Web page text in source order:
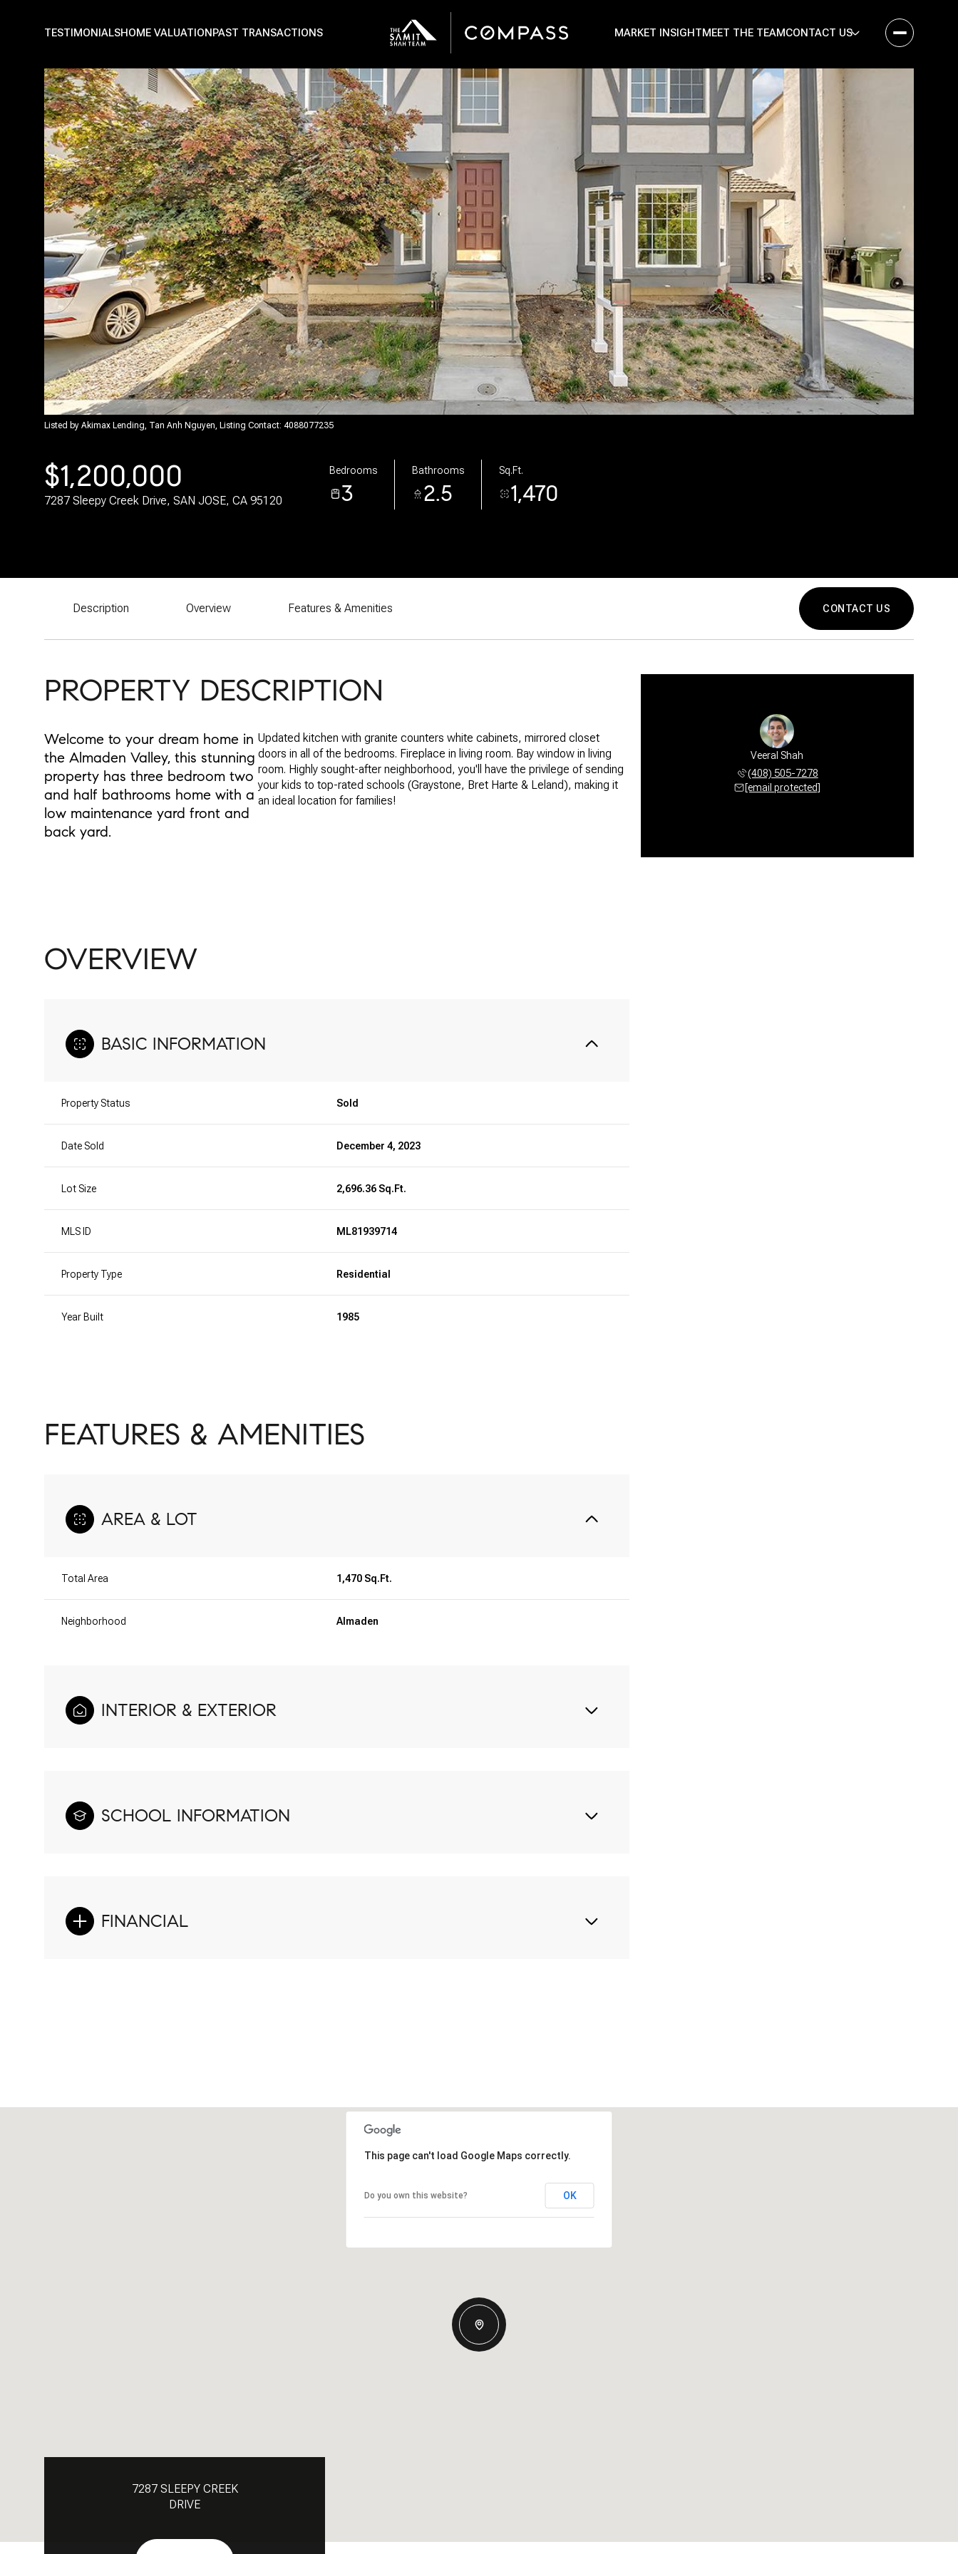
TESTIMONIALSHOME VALUATIONPAST TRANSACTIONS MARKET INSIGHTMEET THE TEAMCONTACT US
Listed by Akimax Lending, Tan Anh Nguyen, Listing Contact: 4088077235
$1,200,000
7287 Sleepy Creek Drive, SAN JOSE, CA 95120
Bedrooms
3
Bathrooms
2.5
Sq.Ft.
1,470
Description Overview Features & Amenities CONTACT US
PROPERTY DESCRIPTION
Welcome to your dream home in
the Almaden Valley, this stunning
property has three bedroom two
and half bathrooms home with a
low maintenance yard front and
back yard.
Updated kitchen with granite counters white cabinets, mirrored closet
doors in all of the bedrooms. Fireplace in living room. Bay window in living
room. Highly sought-after neighborhood, you'll have the privilege of sending
your kids to top-rated schools (Graystone, Bret Harte & Leland), making it
an ideal location for families!
OVERVIEW
BASIC INFORMATION
Property Status Sold
Date Sold December 4, 2023
Lot Size 2,696.36 Sq.Ft.
MLS ID ML81939714
Property Type Residential
Year Built 1985
FEATURES & AMENITIES
AREA & LOT
Total Area 1,470 Sq.Ft.
Neighborhood Almaden
INTERIOR & EXTERIOR
SCHOOL INFORMATION
FINANCIAL
Veeral Shah
(408) 505-7278
[email protected]
Monday
Aug
This page can't load Google Maps correctly.
Do you own this website? OK
7287 SLEEPY CREEK
DRIVE